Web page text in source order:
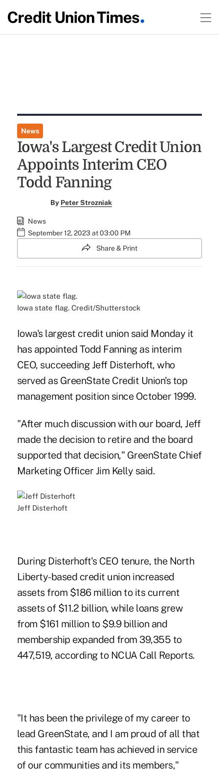
News
Iowa's Largest Credit Union
Appoints Interim CEO
Todd Fanning
By Peter Strozniak
News
September 12, 2023 at 03:00 PM
Share & Print
Iowa state flag. Credit/Shutterstock
Iowa's largest credit union said Monday it
has appointed Todd Fanning as interim
CEO, succeeding Jeff Disterhoft, who
served as GreenState Credit Union's top
management position since October 1999.
"After much discussion with our board, Jeff
made the decision to retire and the board
supported that decision," GreenState Chief
Marketing Officer Jim Kelly said.
Jeff Disterhoft
During Disterhoft's CEO tenure, the North
Liberty-based credit union increased
assets from $186 million to its current
assets of $11.2 billion, while loans grew
from $161 million to $9.9 billion and
membership expanded from 39,355 to
447,519, according to NCUA Call Reports.
"It has been the privilege of my career to
lead GreenState, and I am proud of all that
this fantastic team has achieved in service
of our communities and its members,"